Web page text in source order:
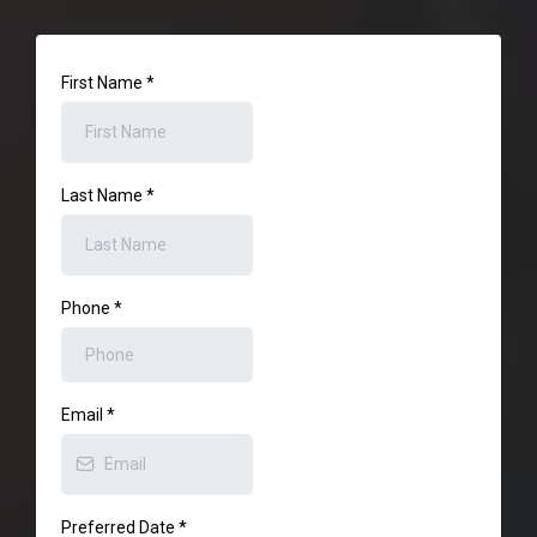
First Name *
Last Name *
Phone *
Email *
Preferred Date *